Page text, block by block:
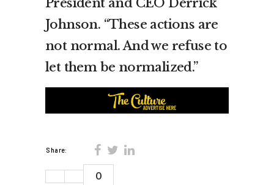
President and CEO Derrick
Johnson. “These actions are
not normal. And we refuse to
let them be normalized.”
Share:
0